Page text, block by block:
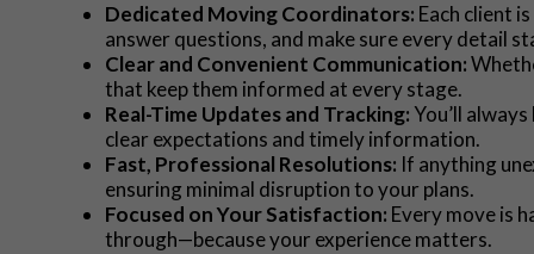
Dedicated Moving Coordinators: Each client
answer questions, and make sure every detail
Clear and Convenient Communication:
that keep them informed at every stage.
Real-Time Updates and Tracking: You’ll
clear expectations and timely information.
Fast, Professional Resolutions: If anything
ensuring minimal disruption to your plans.
Focused on Your Satisfaction: Every move is
through—because your experience matters.